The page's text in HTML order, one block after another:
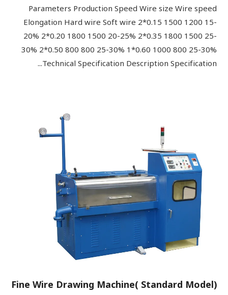
Parameters Production Speed Wire size Wire speed
Elongation Hard wire Soft wire 2*0.15 1500 1200 15-
20% 2*0.20 1800 1500 20-25% 2*0.35 1800 1500 25-
30% 2*0.50 800 800 25-30% 1*0.60 1000 800 25-30%
Technical Specification Description Specification...
Fine Wire Drawing Machine( Standard Model)